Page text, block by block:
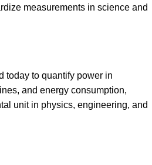
measurements in science and
today to quantify power in
and energy consumption,
unit in physics, engineering, and